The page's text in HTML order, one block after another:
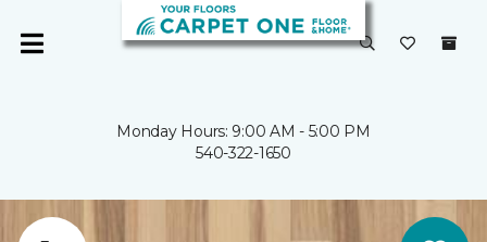
Monday Hours: 9:00 AM - 5:00 PM
540-322-1650